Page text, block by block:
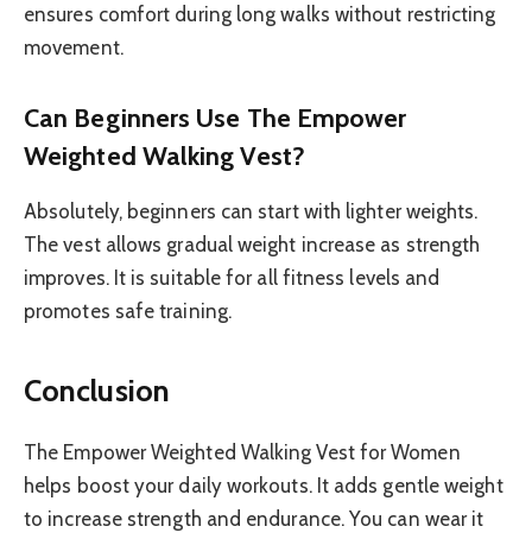
ensures comfort during long walks without restricting
movement.
Can Beginners Use The Empower
Weighted Walking Vest?
Absolutely, beginners can start with lighter weights.
The vest allows gradual weight increase as strength
improves. It is suitable for all fitness levels and
promotes safe training.
Conclusion
The Empower Weighted Walking Vest for Women
helps boost your daily workouts. It adds gentle weight
to increase strength and endurance. You can wear it